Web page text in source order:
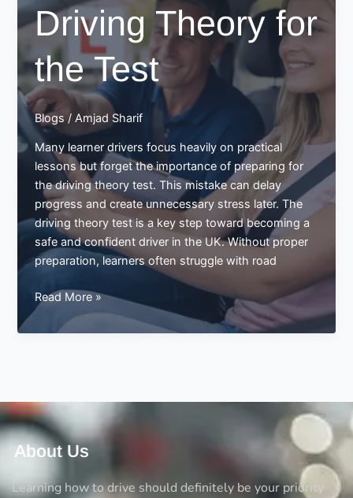
test?
Driving Theory for
the Test
Blogs/Amjad Sharif
Many learner drivers focus heavily on practical
lessons but forget the importance of preparing for
the driving theory test. This mistake can delay
progress and create unnecessary stress later. The
driving theory test is a key step toward becoming a
safe and confident driver in the UK. Without proper
preparation, learners often struggle with road
Not
Preparing
Driving
Test
Read More »
About Us
Learning how to drive should definitely be your priority